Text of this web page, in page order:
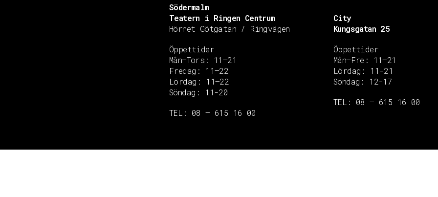
Södermalm
Teatern i Ringen Centrum
Hörnet Götgatan / Ringvägen
Öppettider
Mån–Tors: 11–21
Fredag: 11–22
Lördag: 11–22
Söndag: 11-20
TEL: 08 – 615 16 00
City
Kungsgatan 25
Öppettider
Mån–Fre: 11–21
Lördag: 11-21
Söndag: 12-17
TEL: 08 – 615 16 00